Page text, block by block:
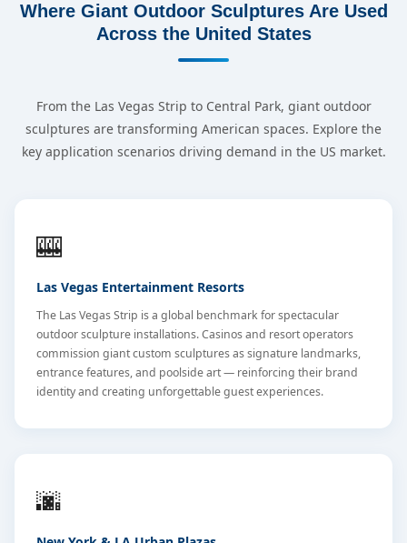
Where Giant Outdoor Sculptures Are Used
Across the United States
From the Las Vegas Strip to Central Park, giant outdoor
sculptures are transforming American spaces. Explore the
key application scenarios driving demand in the US market.
🎰
Las Vegas Entertainment Resorts
The Las Vegas Strip is a global benchmark for spectacular
outdoor sculpture installations. Casinos and resort operators
commission giant custom sculptures as signature landmarks,
entrance features, and poolside art — reinforcing their brand
identity and creating unforgettable guest experiences.
🌆